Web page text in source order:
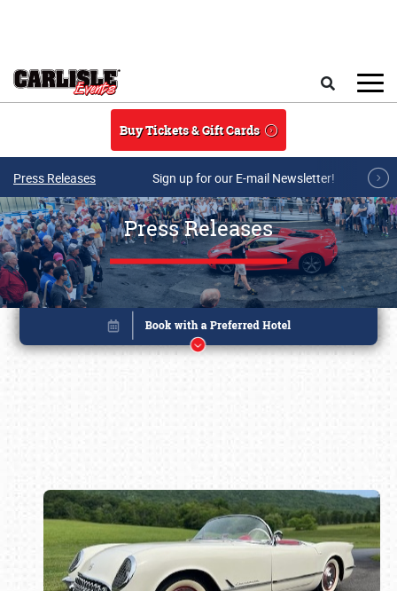
Buy Tickets & Gift Cards
Press Releases Sign up for our E-mail Newsletter!
Press Releases